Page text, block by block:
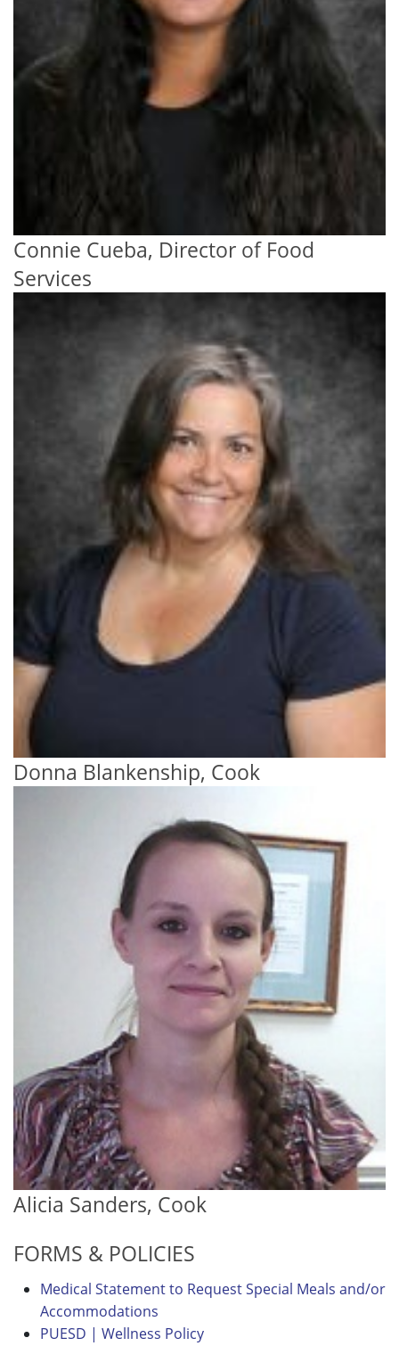
Connie Cueba, Director of Food
Services
Donna Blankenship, Cook
Alicia Sanders, Cook
FORMS & POLICIES
Medical Statement to Request Special Meals and/or
Accommodations
PUESD | Wellness Policy